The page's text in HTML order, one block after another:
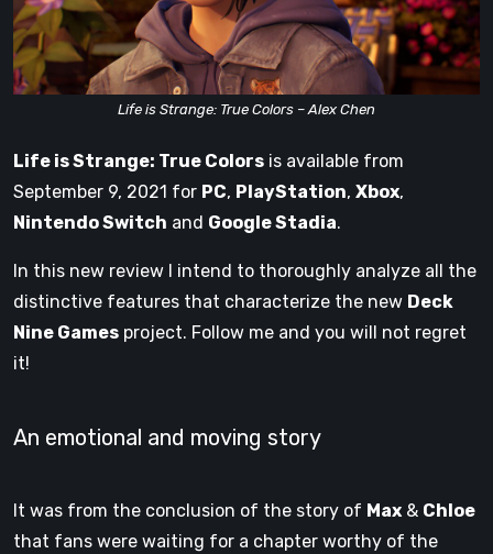
Life is Strange: True Colors – Alex Chen
Life is Strange: True Colors is available from
September 9, 2021 for PC, PlayStation, Xbox,
Nintendo Switch and Google Stadia.
In this new review I intend to thoroughly analyze all the
distinctive features that characterize the new Deck
Nine Games project. Follow me and you will not regret
it!
An emotional and moving story
It was from the conclusion of the story of Max & Chloe
that fans were waiting for a chapter worthy of the